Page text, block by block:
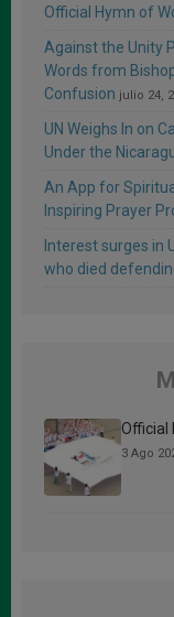
Official Hymn of
Against the Unity
Words from
Confusion julio 24,
UN Weighs In on
Under the
An App for
Inspiring Prayer
Interest surges in
who died
Official
3 Ago